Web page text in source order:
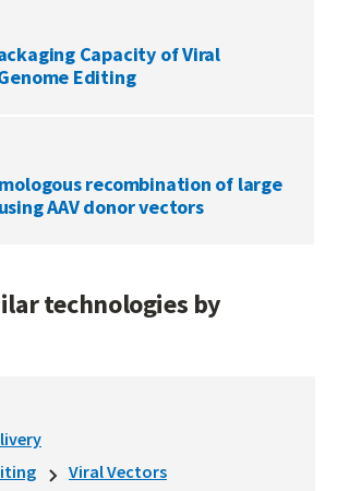
Capacity of Viral
Editing
recombination of large
AAV donor vectors
technologies by
Viral Vectors